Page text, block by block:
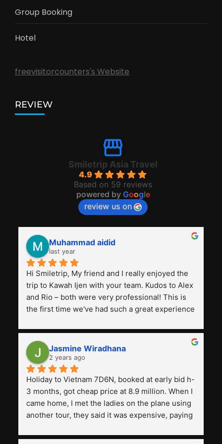
Group Booking
Hotel
freevisitorcounters's Website
REVIEW
Smiletrip Asia Travel
4.9
Based on 59 reviews
powered by Google
review us on
Muhammad aidid
last year
Hi Smiletrip, My friend and I really enjoyed the
trip to Kawah Ijen with your team. Kudos to Alex
and Rio – both were very professional! This is
the first time we've had such a great experience
previous ones we've used.
Jasmine Wiradhana
2 years ago
Holiday to Vietnam 7D6N, booked at early bid h-
3 months, got cheap price at 8.9 million. When I
came home, I met the ladies on the plane using
another tour, they said it was expensive, paying
and facilities are all the same. The smile trip is